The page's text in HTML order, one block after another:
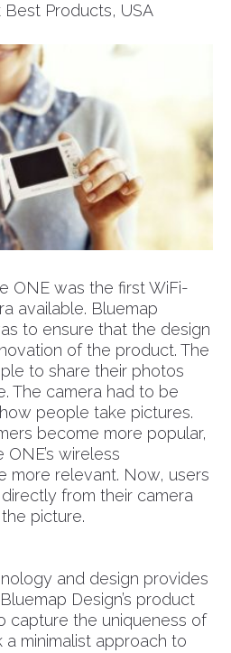
Products, USA
ONE was the first WiFi-
available. Bluemap
to ensure that the design
of the product. The
to share their photos
The camera had to be
people take pictures.
become more popular,
wireless
more relevant. Now, users
from their camera
picture.
and design provides
Design’s product
capture the uniqueness of
minimalist approach to